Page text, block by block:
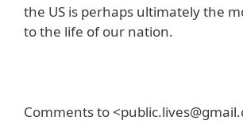
the US is perhaps ultimately the
to the life of our nation.
Comments to